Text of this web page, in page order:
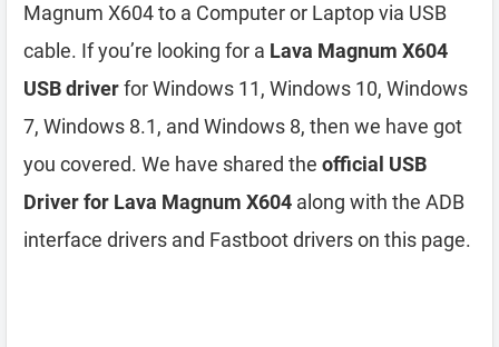
Magnum X604 to a Computer or Laptop via USB
cable. If you’re looking for a Lava Magnum X604
USB driverfor Windows 11, Windows 10, Windows
7, Windows 8.1, and Windows 8, then we have got
you covered. We have shared the official USB
Driver for Lava Magnum X604 along with the ADB
interface drivers and Fastboot drivers on this page.